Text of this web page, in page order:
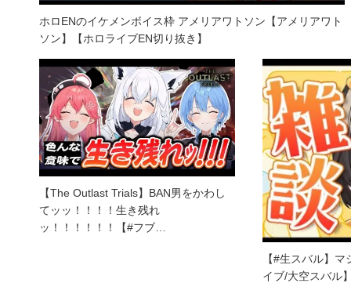
ホロENのイケメンボイス枠 アメリアワトソン【アメリアワト
ソン】【ホロライブEN切り抜き】
【The Outlast Trials】BAN男をかわし
てッッ！！！！生き残れ
ッ！！！！！！【#フブ…
【#生スバル】
イブ/大空スバル